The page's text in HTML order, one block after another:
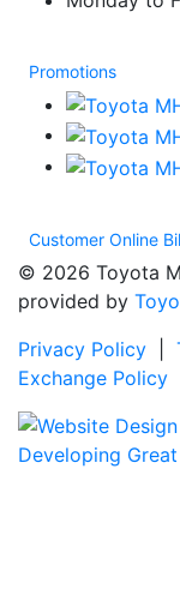
Promotions
Customer Online
© 2026 Toyota
provided by
Privacy Policy
Exchange Policy